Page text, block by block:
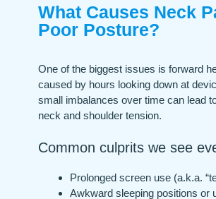
What Causes Neck
Poor Posture?
One of the biggest issues is forward
caused by hours looking down at
small imbalances over time can lead
neck and shoulder tension.
Common culprits we see
Prolonged screen use (a.k.a.
Awkward sleeping positions or